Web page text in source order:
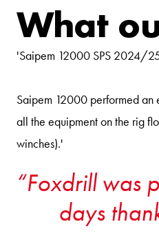
What
'Saipem 12000 SPS 2024/
Saipem 12000 performed an
all the equipment on the rig
winches).'
Foxdrill was
days